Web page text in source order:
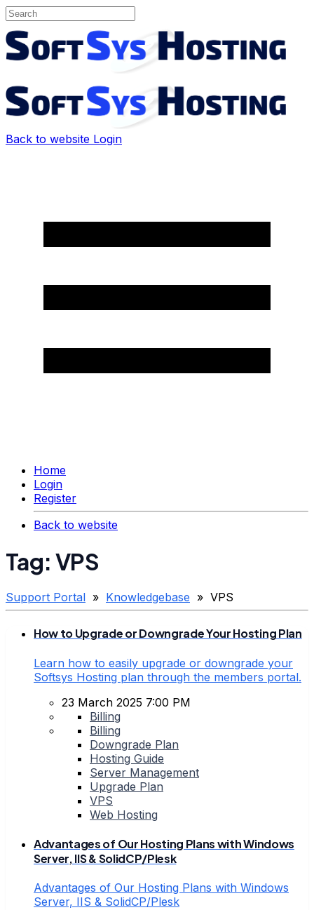
Back to website Login
Home
Login
Register
Back to website
Tag: VPS
Support Portal » Knowledgebase » VPS
How to Upgrade or Downgrade Your Hosting Plan
Learn how to easily upgrade or downgrade your
Softsys Hosting plan through the members portal.
23 March 2025 7:00 PM
Billing
Billing
Downgrade Plan
Hosting Guide
Server Management
Upgrade Plan
VPS
Web Hosting
Advantages of Our Hosting Plans with Windows
Server, IIS & SolidCP/Plesk
Advantages of Our Hosting Plans with Windows
Server, IIS & SolidCP/Plesk